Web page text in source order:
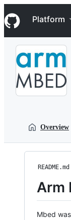
k
i
p
Navigation
Platform
Overview
README.md
Arm
Mbed